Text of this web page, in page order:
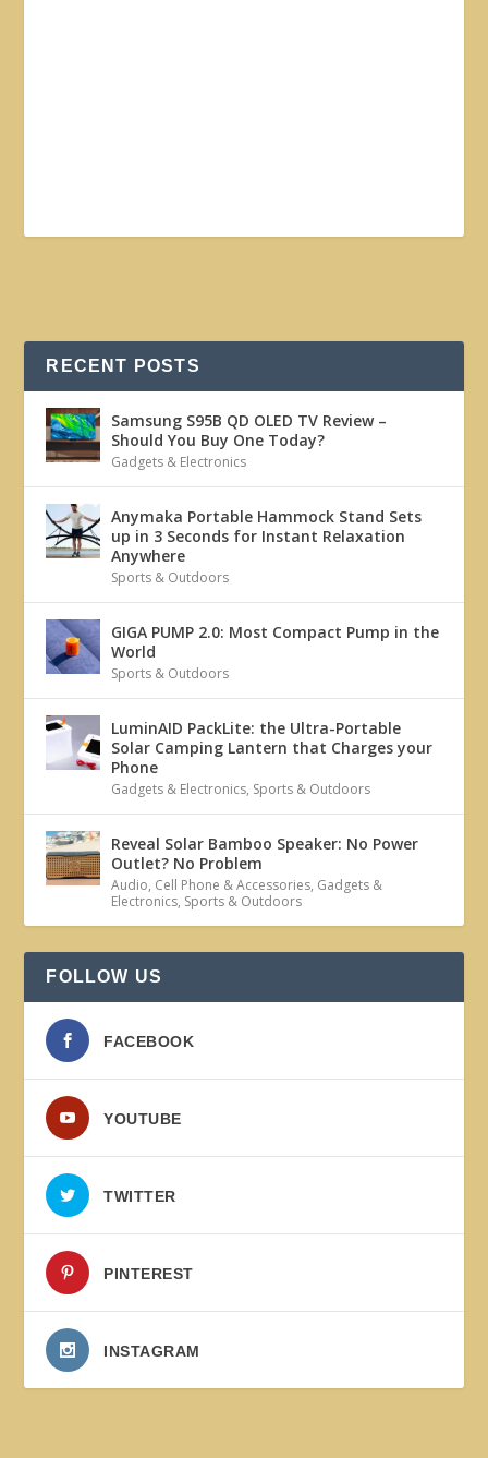
RECENT POSTS
Samsung S95B QD OLED TV Review –
Should You Buy One Today?
Gadgets & Electronics
Anymaka Portable Hammock Stand Sets
up in 3 Seconds for Instant Relaxation
Anywhere
Sports & Outdoors
GIGA PUMP 2.0: Most Compact Pump in the
World
Sports & Outdoors
LuminAID PackLite: the Ultra-Portable
Solar Camping Lantern that Charges your
Phone
Gadgets & Electronics, Sports & Outdoors
Reveal Solar Bamboo Speaker: No Power
Outlet? No Problem
Audio, Cell Phone & Accessories, Gadgets &
Electronics, Sports & Outdoors
FOLLOW US
FACEBOOK
YOUTUBE
TWITTER
PINTEREST
INSTAGRAM